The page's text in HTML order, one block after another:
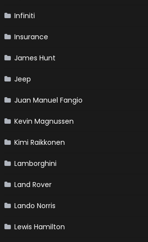
Infiniti
Insurance
James Hunt
Jeep
Juan Manuel Fangio
Kevin Magnussen
Kimi Raikkonen
Lamborghini
Land Rover
Lando Norris
Lewis Hamilton